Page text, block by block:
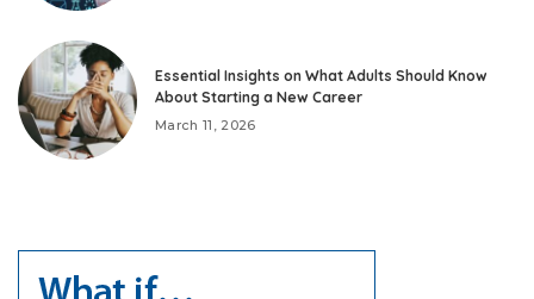
Essential Insights on What Adults Should Know
About Starting a New Career
March 11, 2026